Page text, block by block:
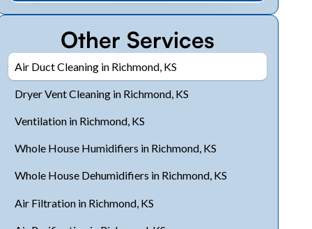
Other Services
Air Duct Cleaning in Richmond, KS
Dryer Vent Cleaning in Richmond, KS
Ventilation in Richmond, KS
Whole House Humidifiers in Richmond, KS
Whole House Dehumidifiers in Richmond, KS
Air Filtration in Richmond, KS